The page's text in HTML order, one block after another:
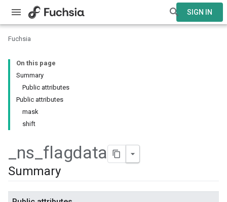
SIGN IN
Fuchsia
On this page
Summary
Public attributes
Public attributes
mask
shift
_ns_flagdata
Summary